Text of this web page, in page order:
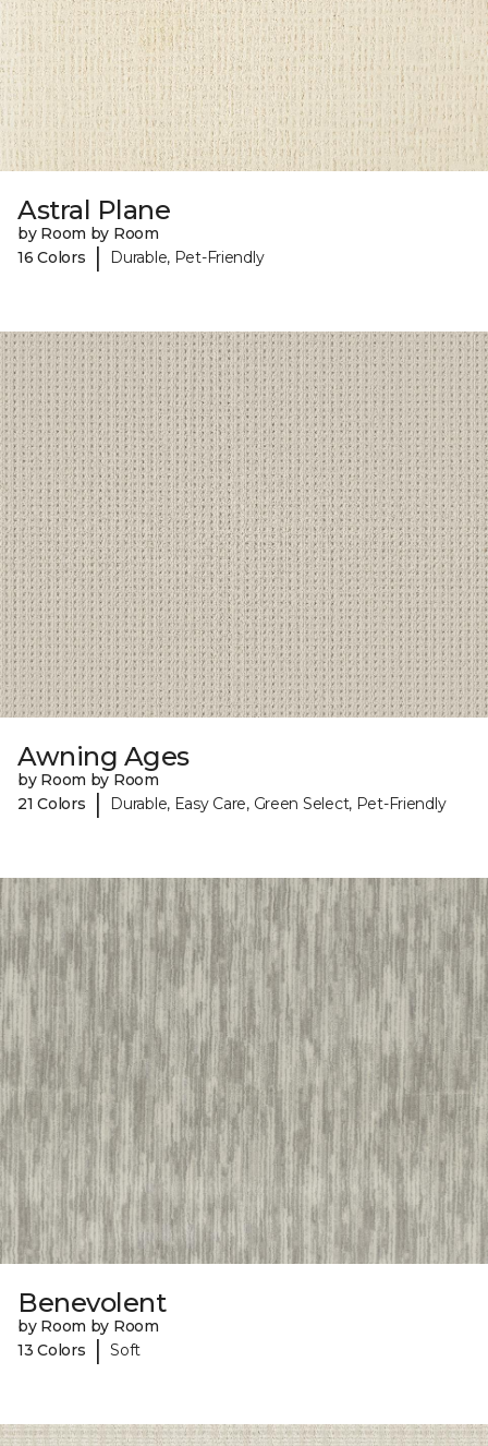
Astral Plane
by Room by Room
16 Colors
| Durable, Pet-Friendly
Awning Ages
by Room by Room
21 Colors
| Durable, Easy Care, Green Select, Pet-Friendly
Benevolent
by Room by Room
13 Colors
| Soft